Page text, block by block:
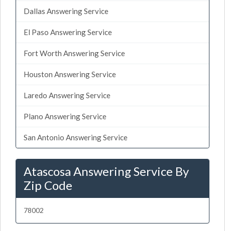
Dallas Answering Service
El Paso Answering Service
Fort Worth Answering Service
Houston Answering Service
Laredo Answering Service
Plano Answering Service
San Antonio Answering Service
Atascosa Answering Service By
Zip Code
78002